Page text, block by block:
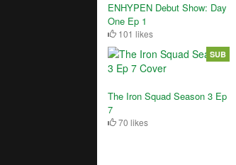
ENHYPEN Debut Show: Day
One Ep 1
101 likes
The Iron Squad Season 3 Ep
7
70 likes
SUB